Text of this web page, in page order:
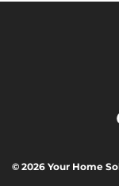
© 2026 Your Home